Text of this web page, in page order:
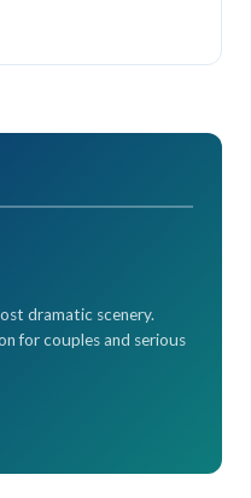
dramatic scenery.
for couples and serious